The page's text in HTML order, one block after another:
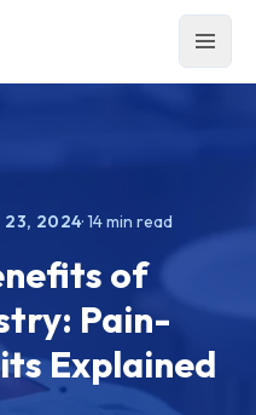
23, 2024·14min read
of
Pain-
Explained